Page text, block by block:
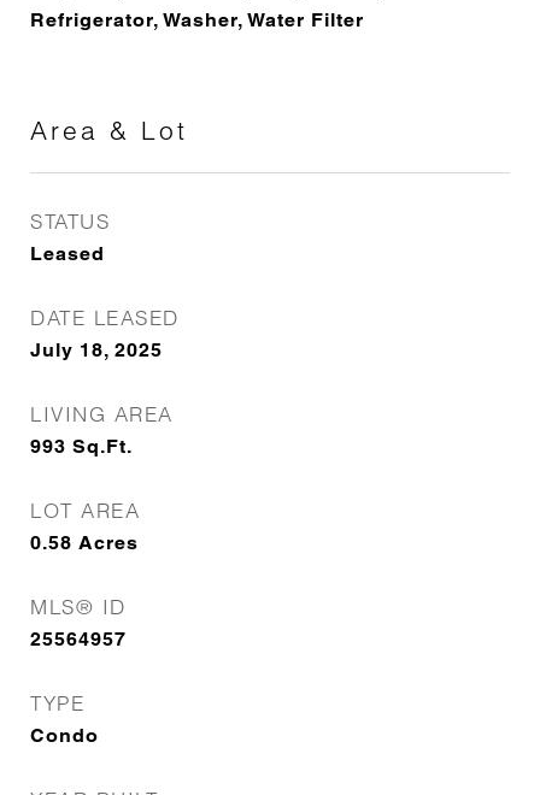
Refrigerator, Washer, Water Filter
Area & Lot
STATUS
Leased
DATE LEASED
July 18, 2025
LIVING AREA
993 Sq.Ft.
LOT AREA
0.58 Acres
MLS® ID
25564957
TYPE
Condo